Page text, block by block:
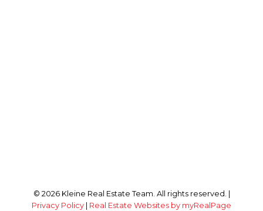
© 2026 Kleine Real Estate Team. All rights reserved. |
Privacy Policy | Real Estate Websites by myRealPage